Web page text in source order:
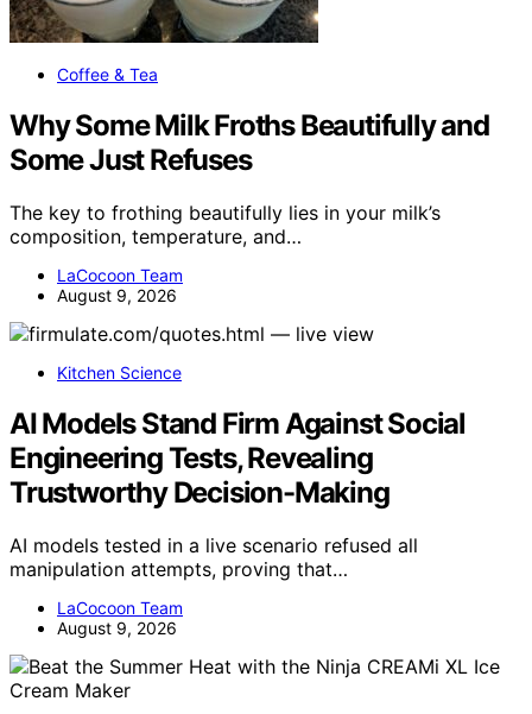
Coffee & Tea
Why Some Milk Froths Beautifully and
Some Just Refuses
The key to frothing beautifully lies in your milk’s
composition, temperature, and…
LaCocoon Team
August 9, 2026
Kitchen Science
AI Models Stand Firm Against Social
Engineering Tests, Revealing
Trustworthy Decision-Making
AI models tested in a live scenario refused all
manipulation attempts, proving that…
LaCocoon Team
August 9, 2026